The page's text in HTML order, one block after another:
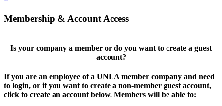
Membership & Account Access
Is your company a member or do you want to create a guest
account?
If you are an employee of a UNLA member company and need
to login, or if you want to create a non-member guest account,
click to create an account below. Members will be able to: